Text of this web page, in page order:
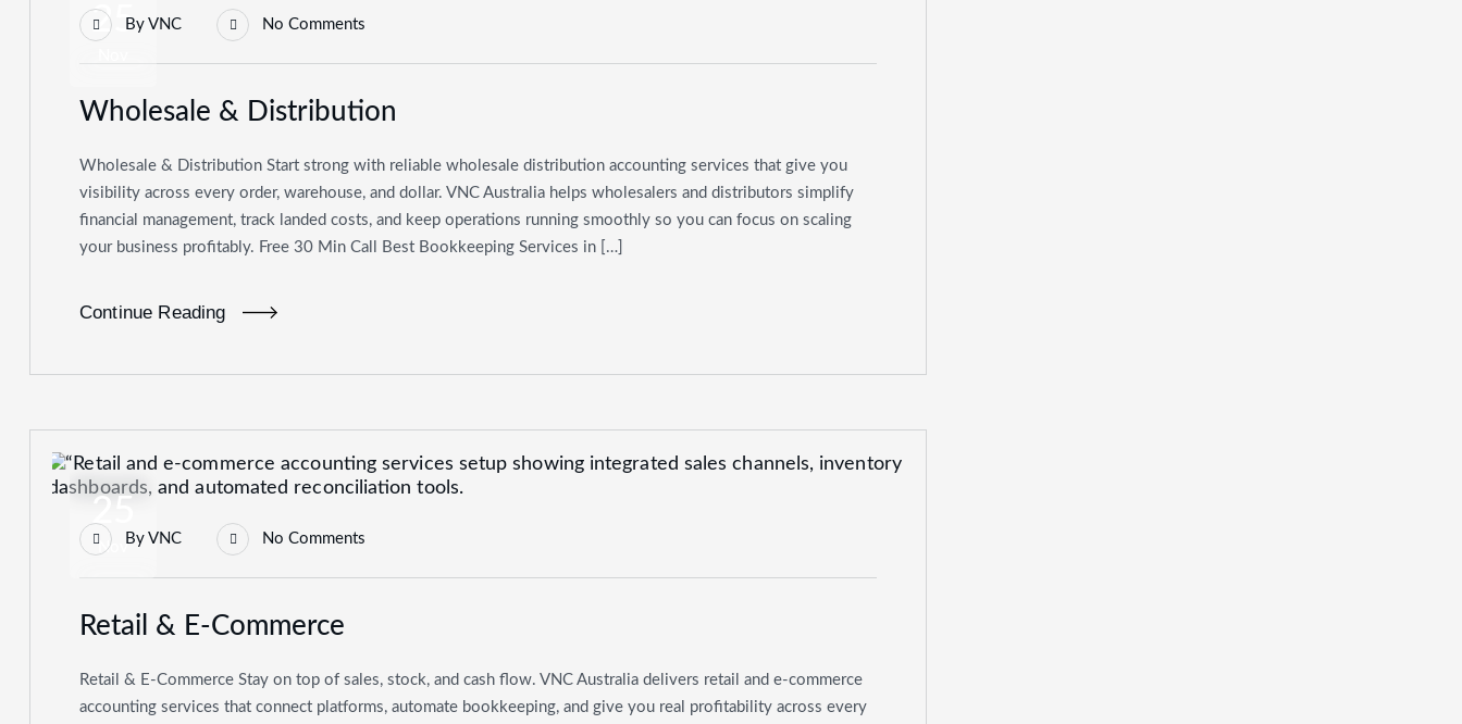
25By VNC No Comments
Wholesale & Distribution
Wholesale & Distribution Start strong with reliable wholesale distribution accounting services that give you
visibility across every order, warehouse, and dollar. VNC Australia helps wholesalers and distributors simplify
financial management, track landed costs, and keep operations running smoothly so you can focus on scaling
your business profitably. Free 30 Min Call Best Bookkeeping Services in […]
Continue Reading
Nov
By VNC No Comments
Retail & E-Commerce
Retail & E-Commerce Stay on top of sales, stock, and cash flow. VNC Australia delivers retail and e-commerce
accounting services that connect platforms, automate bookkeeping, and give you real profitability across every